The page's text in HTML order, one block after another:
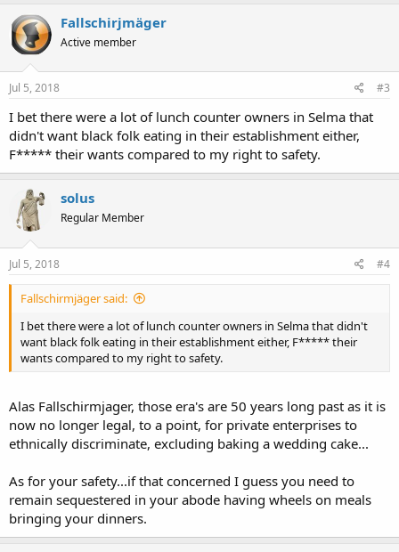
Fallschirjmäger
Active member
Jul 5, 2018 #3
I bet there were a lot of lunch counter owners in Selma that
didn't want black folk eating in their establishment either,
F***** their wants compared to my right to safety.
solus
Regular Member
Jul 5, 2018 #4
Fallschirmjäger said:
I bet there were a lot of lunch counter owners in Selma that didn't
want black folk eating in their establishment either, F***** their
wants compared to my right to safety.
Alas Fallschirmjager, those era's are 50 years long past as it is
now no longer legal, to a point, for private enterprises to
ethnically discriminate, excluding baking a wedding cake...
As for your safety...if that concerned I guess you need to
remain sequestered in your abode having wheels on meals
bringing your dinners.